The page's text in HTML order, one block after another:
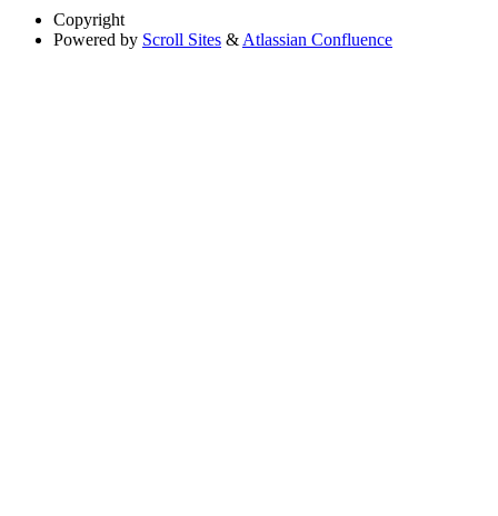
Copyright
Powered by Scroll Sites &Atlassian Confluence